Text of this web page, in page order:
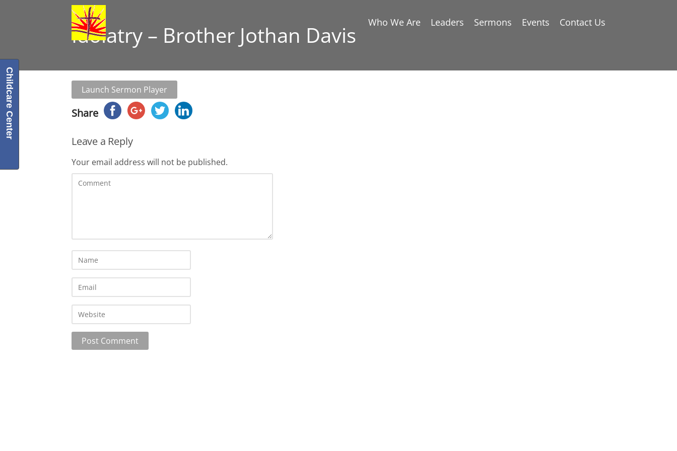
Who We Are Leaders Sermons Events Contact Us
Idolatry – Brother Jothan Davis
Launch Sermon Player
Share
Leave a Reply
Your email address will not be published.
Childcare Center